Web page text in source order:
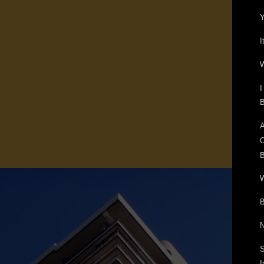
I